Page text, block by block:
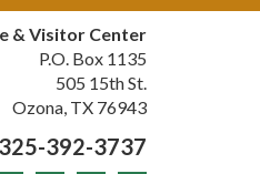
& Visitor Center
P.O. Box 1135
505 15th St.
Ozona, TX 76943
325-392-3737